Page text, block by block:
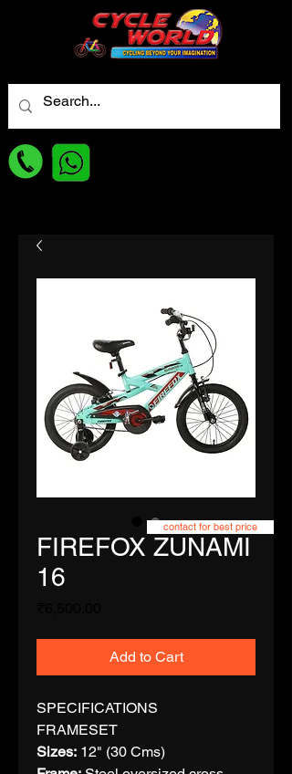
FIREFOX ZUNAMI
16
Add to Cart
SPECIFICATIONS
FRAMESET
Sizes: 12" (30 Cms)
contact for best price